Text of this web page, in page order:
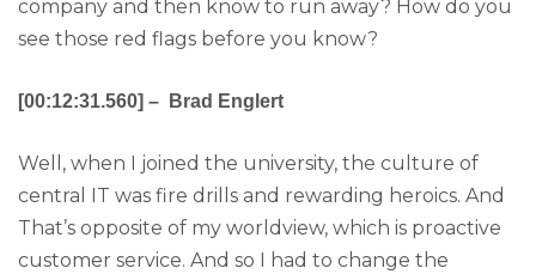
company and then know to run away? How do you
see those red flags before you know?
[00:12:31.560] – Brad Englert
Well, when I joined the university, the culture of
central IT was fire drills and rewarding heroics. And
That’s opposite of my worldview, which is proactive
customer service. And so I had to change the